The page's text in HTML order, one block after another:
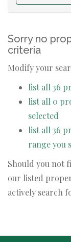
Sorry no
criteria
Modify your
list all 36
list all 0
selected
list all 36
range you
Should you not
our listed
actively search